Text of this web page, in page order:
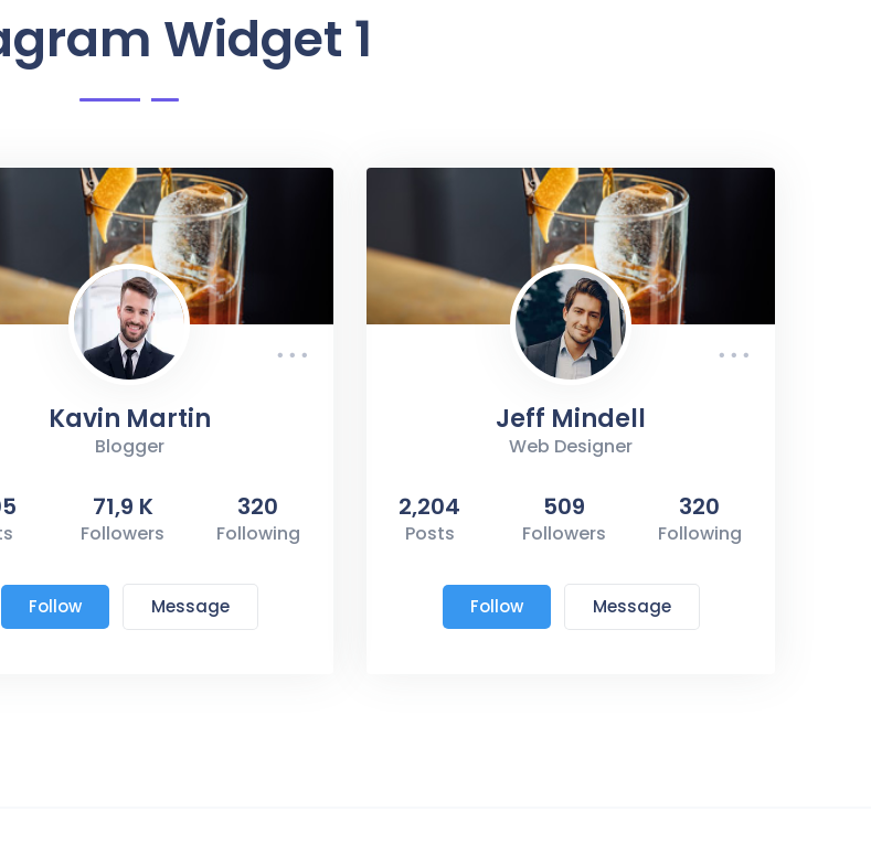
Widget 1
Kavin Martin
Blogger
71,9 K
Followers
320
Following
Follow Message
Jeff Mindell
Web Designer
2,204
Posts
509
Followers
320
Following
Follow Message